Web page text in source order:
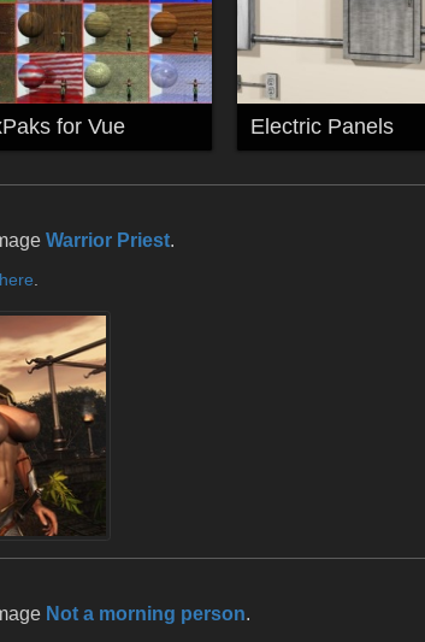
for Vue Electric Panels
Warrior Priest.
here
Not a morning person.